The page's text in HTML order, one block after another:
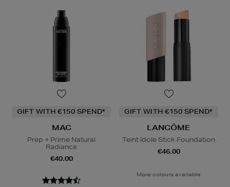
GIFT WITH €150 SPEND*
MAC
Prep + Prime Natural
Radiance
€40.00
GIFT WITH €150 SPEND*
LANCÔME
Teint Idole Stick Foundation
€46.00
More colours available